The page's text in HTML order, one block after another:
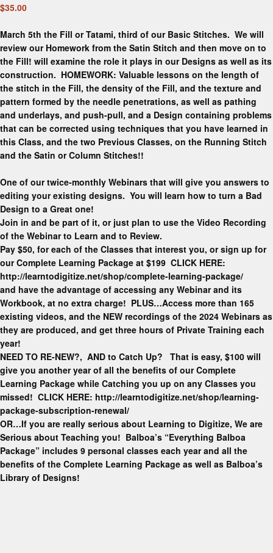
$35.00
March 5th the Fill or Tatami, third of our Basic Stitches. We will
review our Homework from the Satin Stitch and then move on to
the Fill! will examine the role it plays in our Designs as well as its
construction. HOMEWORK: Valuable lessons on the length of
the stitch in the Fill, the density of the Fill, and the texture and
pattern formed by the needle penetrations, as well as pathing
and underlays, and push-pull, and a Design containing problems
that can be corrected using techniques that you have learned in
this Class, and the two Previous Classes, on the Running Stitch
and the Satin or Column Stitches!!
One of our twice-monthly Webinars that will give you answers to
editing your existing designs. You will learn how to turn a Bad
Design to a Great one!
Join in and be part of it, or just plan to use the Video Recording
of the Webinar to Learn and to Review.
Pay $50, for each of the Classes that interest you, or sign up for
our Complete Learning Package at $199 CLICK HERE:
http://learntodigitize.net/shop/complete-learning-package/
and have the advantage of accessing any Webinar and its
Workbook, at no extra charge! PLUS…Access more than 165
existing videos, and the NEW recordings of the 2024 Webinars as
they are produced, and get three hours of Private Training each
year!
NEED TO RE-NEW?, AND to Catch Up? That is easy, $100 will
give you another year of all the benefits of our Complete
Learning Package while Catching you up on any Classes you
missed! CLICK HERE: http://learntodigitize.net/shop/learning-
package-subscription-renewal/
OR…If you are really serious about Learning to Digitize, We are
Serious about Teaching you! Balboa’s “Everything Balboa
Package” includes 9 personal classes each year and all the
benefits of the Complete Learning Package as well as Balboa’s
Library of Designs!